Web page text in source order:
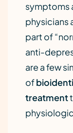
symptoms
physicians
part of
anti-
are a few
of
treatment